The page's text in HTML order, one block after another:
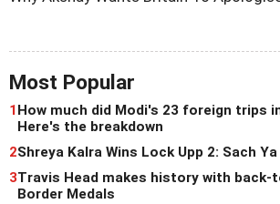
Most Popular
1How much did Modi's 23 foreign trips
Here's the breakdown
2Shreya Kalra Wins Lock Upp 2: Sach
3Travis Head makes history with back-
Border Medals